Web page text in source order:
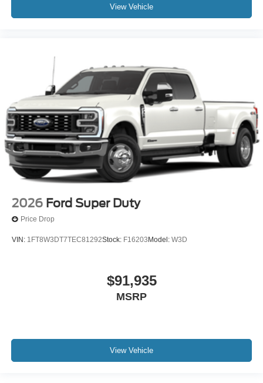
View Vehicle
2026 Ford Super Duty
Price Drop
VIN: 1FT8W3DT7TEC81292Stock: F16203 Model: W3D
$91,935
MSRP
View Vehicle